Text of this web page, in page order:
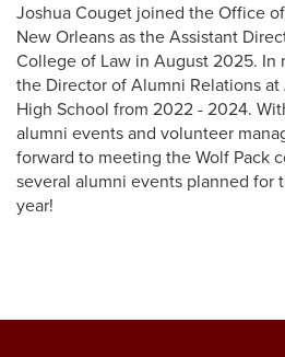
Joshua Couget joined the Office
New Orleans as the Assistant
College of Law in August 2025. In
the Director of Alumni Relations
High School from 2022 - 2024.
alumni events and volunteer
forward to meeting the Wolf Pack
several alumni events planned for
year!